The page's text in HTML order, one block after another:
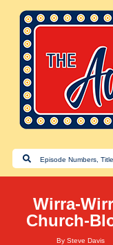
Wirra-
Church-
By Steve Davis